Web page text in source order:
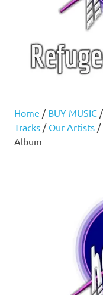
Home / BUY MUSIC /
Tracks / Our Artists /
Album